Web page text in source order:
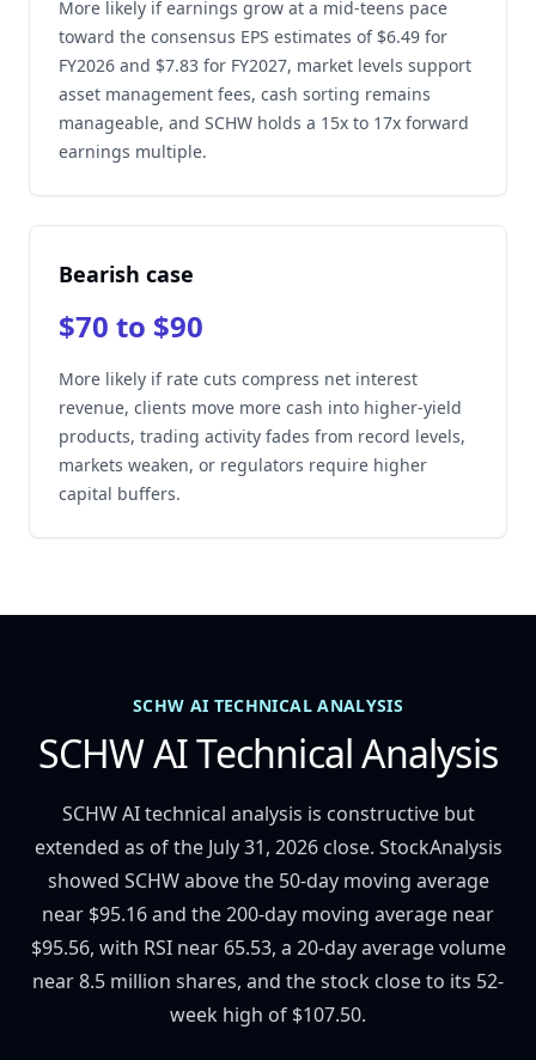
More likely if earnings grow at a mid-teens pace
toward the consensus EPS estimates of $6.49 for
FY2026 and $7.83 for FY2027, market levels support
asset management fees, cash sorting remains
manageable, and SCHW holds a 15x to 17x forward
earnings multiple.
Bearish case
$70 to $90
More likely if rate cuts compress net interest
revenue, clients move more cash into higher-yield
products, trading activity fades from record levels,
markets weaken, or regulators require higher
capital buffers.
SCHW AI TECHNICAL ANALYSIS
SCHW AI Technical Analysis
SCHW AI technical analysis is constructive but
extended as of the July 31, 2026 close. StockAnalysis
showed SCHW above the 50-day moving average
near $95.16 and the 200-day moving average near
$95.56, with RSI near 65.53, a 20-day average volume
near 8.5 million shares, and the stock close to its 52-
week high of $107.50.